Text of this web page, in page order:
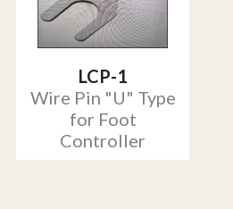
LCP-1
Wire Pin "U" Type
for Foot
Controller